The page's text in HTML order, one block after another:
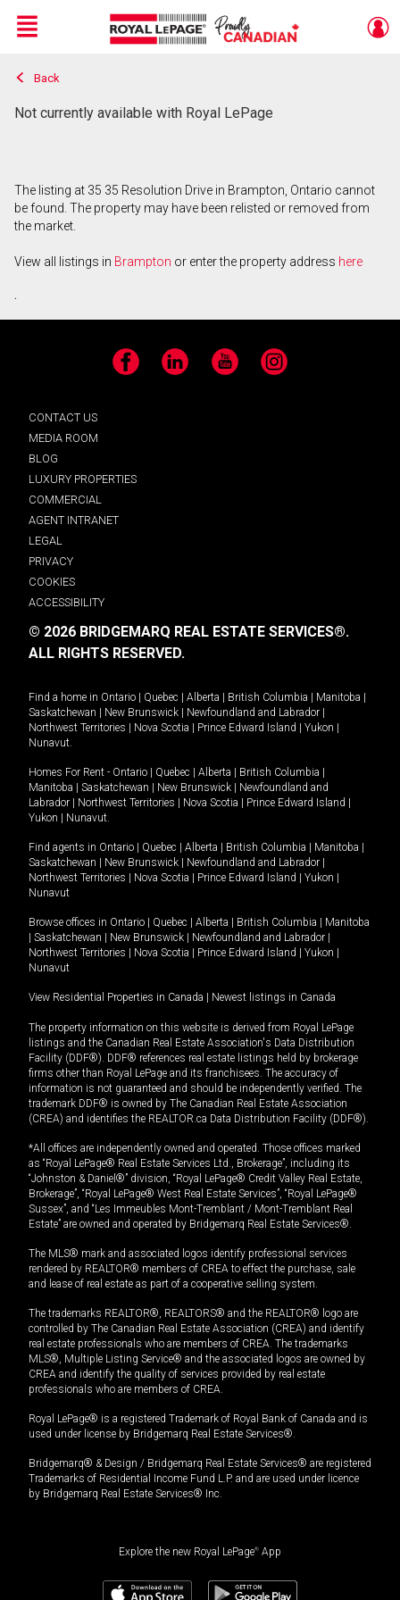
Live
En Direct
Menu
Back
Not currently available with Royal LePage
The listing at 35 35 Resolution Drive in Brampton, Ontario cannot
be found. The property may have been relisted or removed from
the market.
View all listings in Brampton or enter the property address here
.
Facebook LinkedIn YouTube Instagram
CONTACT US
MEDIA ROOM
BLOG
LUXURY PROPERTIES
COMMERCIAL
AGENT INTRANET
LEGAL
PRIVACY
COOKIES
ACCESSIBILITY
© 2026 BRIDGEMARQ REAL ESTATE SERVICES®.
ALL RIGHTS RESERVED.
Find a home in Ontario Quebec Alberta British Columbia Manitoba
Saskatchewan
New Brunswick Newfoundland and Labrador
Northwest Territories
Nova Scotia Prince Edward Island Yukon
Nunavut.
Homes For Rent - Ontario Quebec Alberta British Columbia
Manitoba
Saskatchewan New Brunswick
Newfoundland and
Labrador
Northwest Territories Nova Scotia Prince Edward Island
Yukon
Nunavut.
Find agents in Ontario Quebec Alberta British Columbia Manitoba
Saskatchewan
New Brunswick Newfoundland and Labrador
Northwest Territories
Nova Scotia Prince Edward Island Yukon
Nunavut
Browse offices in Ontario Quebec Alberta British Columbia
Manitoba
Saskatchewan New Brunswick Newfoundland and Labrador
Northwest Territories
Nova Scotia Prince Edward Island Yukon
Nunavut
View Residential Properties in Canada Newest listings in Canada
The property information on this website is derived from Royal LePage
listings and the Canadian Real Estate Association's Data Distribution
Facility (DDF®). DDF® references real estate listings held by brokerage
firms other than Royal LePage and its franchisees. The accuracy of
information is not guaranteed and should be independently verified. The
trademark DDF® is owned by The Canadian Real Estate Association
(CREA) and identifies the REALTOR.ca Data Distribution Facility (DDF®).
*All offices are independently owned and operated. Those offices marked
as “Royal LePage® Real Estate Services Ltd., Brokerage”, including its
“Johnston & Daniel®” division, “Royal LePage® Credit Valley Real Estate,
Brokerage”, “Royal LePage® West Real Estate Services”, “Royal LePage®
Sussex”, and “Les Immeubles Mont-Tremblant / Mont-Tremblant Real
Estate” are owned and operated by Bridgemarq Real Estate Services®.
The MLS® mark and associated logos identify professional services
rendered by REALTOR® members of CREA to effect the purchase, sale
and lease of real estate as part of a cooperative selling system.
The trademarks REALTOR®, REALTORS® and the REALTOR® logo are
controlled by The Canadian Real Estate Association (CREA) and identify
real estate professionals who are members of CREA. The trademarks
MLS®, Multiple Listing Service® and the associated logos are owned by
CREA and identify the quality of services provided by real estate
professionals who are members of CREA.
Royal LePage® is a registered Trademark of Royal Bank of Canada and is
used under license by Bridgemarq Real Estate Services®.
Bridgemarq® & Design / Bridgemarq Real Estate Services® are registered
Trademarks of Residential Income Fund L.P. and are used under licence
by Bridgemarq Real Estate Services® Inc.
Explore the new Royal LePage® App